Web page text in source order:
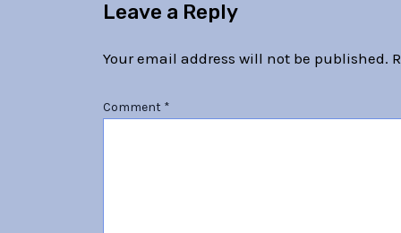
Leave a Reply
Your email address will not be published.
Comment *